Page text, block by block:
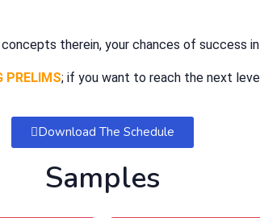
therein, your chances of success
PRELIMS; if you want to reach the next
Download The Schedule
Samples